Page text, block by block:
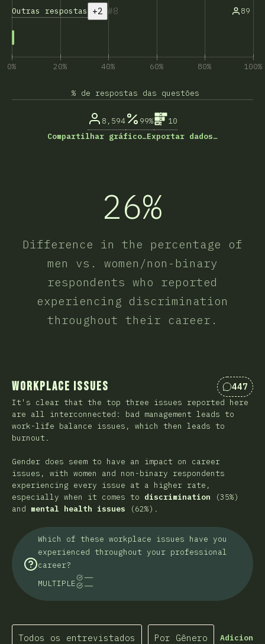
8
Outras respostas +2 89
0% 20% 40% 60% 80% 100%
% de respostas das questões
8,594 99%
10
Compartilhar gráfico…Exportar dados…
26%
Difference in the percentage of
men vs. women/non-binary
respondents who reported
experiencing discrimination
throughout their career.
Workplace Issues 447
It's clear that the top three issues reported here
are all interconnected: bad management leads to
work-life balance issues, which then leads to
burnout.
Gender does seem to have an impact on career
issues, with women and non-binary respondents
experiencing every issue at a higher rate,
especially when it comes to discrimination (35%)
and mental health issues (62%).
Which of these workplace issues have you
experienced throughout your professional
career?
MULTIPLE
Todos os entrevistados Por Gênero